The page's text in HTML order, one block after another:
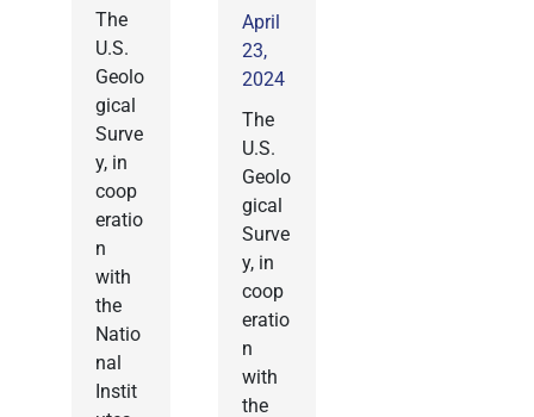
The
U.S.
Geolo
gical
Surve
y, in
coop
eratio
n
with
the
Natio
nal
Instit
April
23,
2024
The
U.S.
Geolo
gical
Surve
y, in
coop
eratio
n
with
the